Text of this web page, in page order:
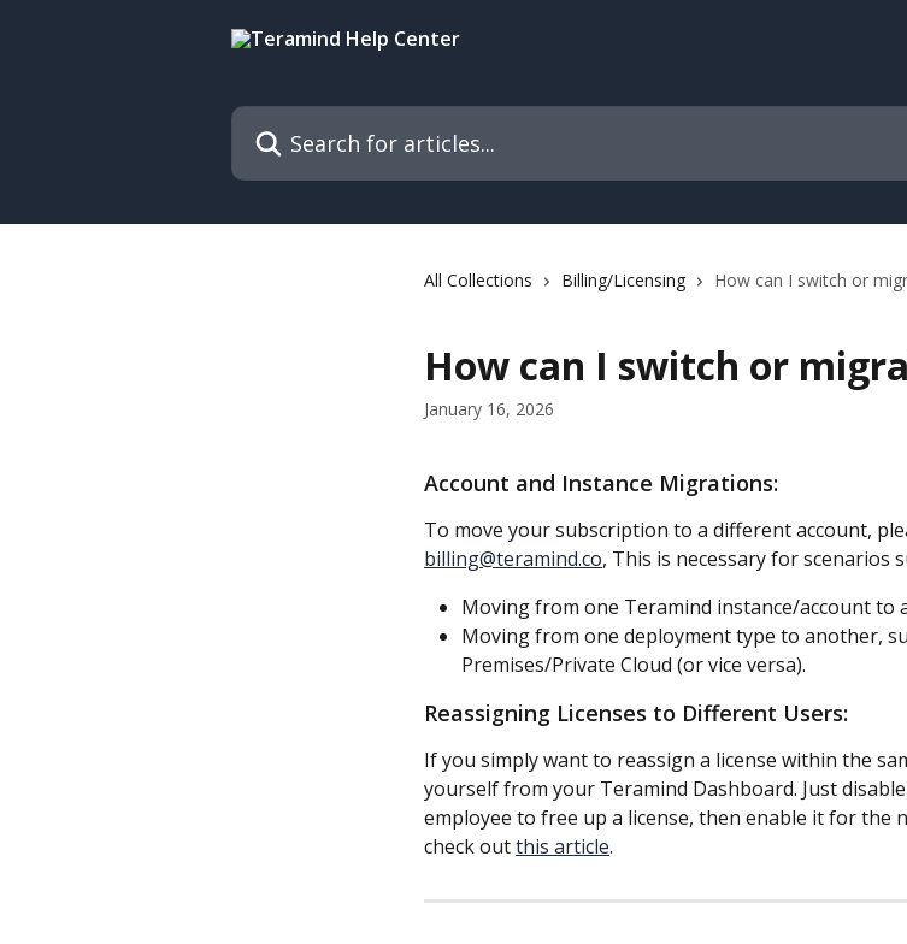
Search for articles...
All Collections Billing/Licensing How can I switch or
How can I switch or
January 16, 2026
Account and Instance Migrations:
To move your subscription to a different account,
billing@teramind.co, This is necessary for scenarios
Moving from one Teramind instance/account to
Moving from one deployment type to another,
Premises/Private Cloud (or vice versa).
Reassigning Licenses to Different Users:
If you simply want to reassign a license within the
yourself from your Teramind Dashboard. Just
employee to free up a license, then enable it for the
check out this article.